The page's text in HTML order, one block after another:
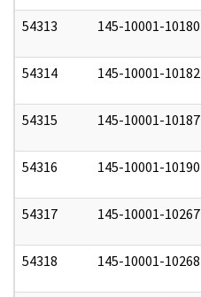
54313 145-10001-10180
54314 145-10001-10182
54315 145-10001-10187
54316 145-10001-10190
54317 145-10001-10267
54318 145-10001-10268